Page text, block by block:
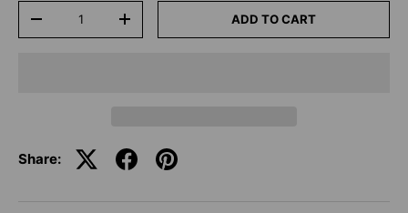
-
+ ADD TO CART
Share: